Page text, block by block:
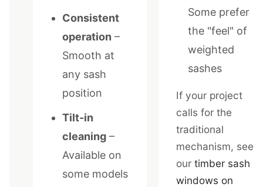
Consistent
operation –
Smooth at
any sash
position
Tilt-in
cleaning –
Available on
some models
Some prefer
the "feel" of
weighted
sashes
If your project
calls for the
traditional
mechanism, see
our timber sash
windows on